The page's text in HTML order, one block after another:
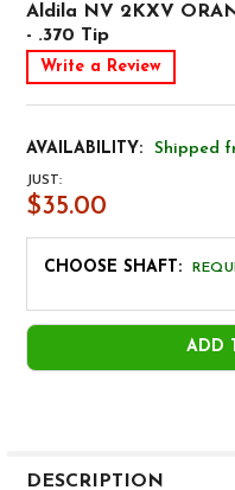
Aldila NV 2KXV
- .370 Tip
Write a Review
AVAILABILITY: Shipped
JUST:
$35.00
CHOOSE SHAFT:
CURRENT
STOCK:
ADD
BOUGHT
DESCRIPTION